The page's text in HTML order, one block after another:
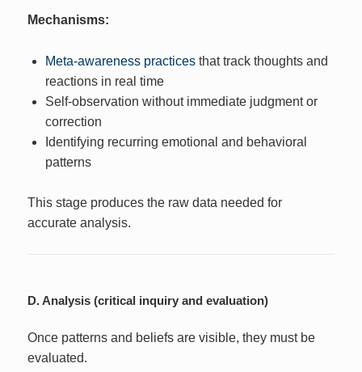
Mechanisms:
Meta-awareness practicesthat track thoughts and
reactions in real time
Self-observation without immediate judgment or
correction
Identifying recurring emotional and behavioral
patterns
This stage produces the raw data needed for
accurate analysis.
D. Analysis (critical inquiry and evaluation)
Once patterns and beliefs are visible, they must be
evaluated.